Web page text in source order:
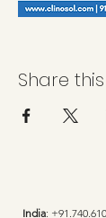
Share
India: